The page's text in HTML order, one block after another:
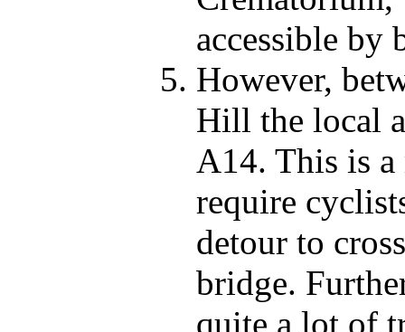
accessible by
However,
Hill the local
A14. This is
require
detour to
bridge.
quite a lot of